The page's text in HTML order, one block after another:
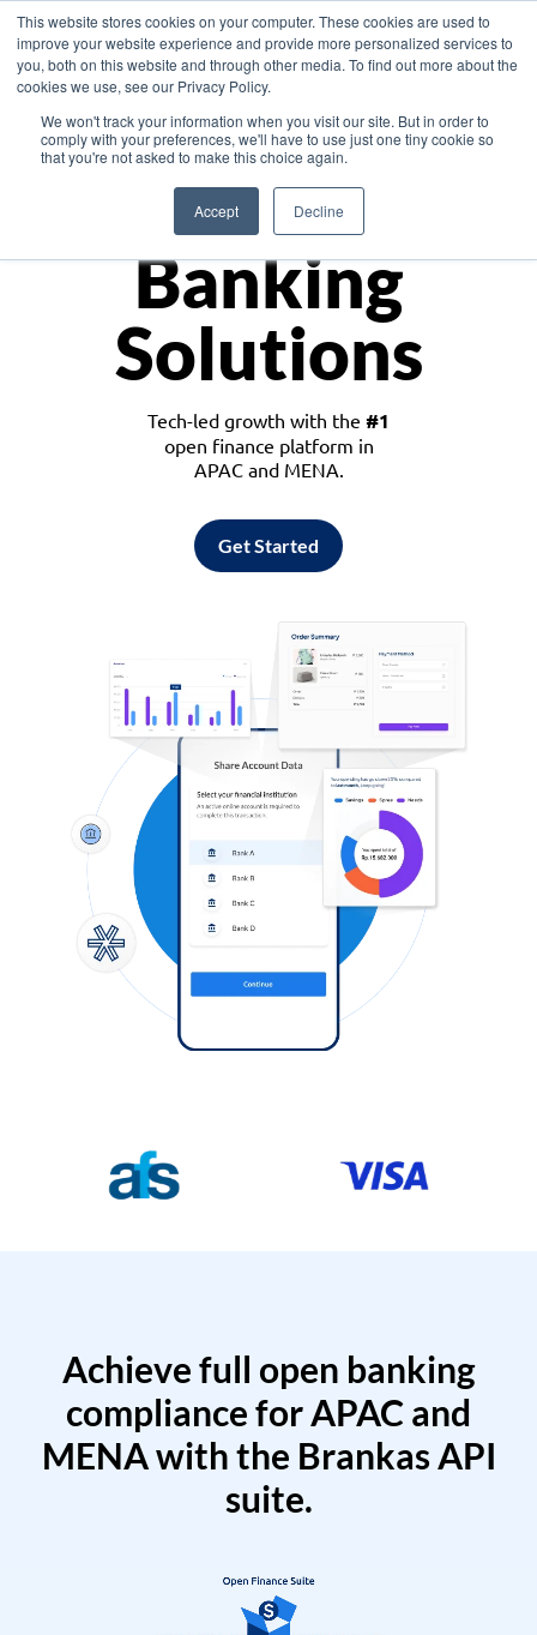
This website stores cookies on your computer. These cookies are used to
improve your website experience and provide more personalized services to
you, both on this website and through other media. To find out more about the
cookies we use, see our Privacy Policy.
We won't track your information when you visit our site. But in order to
comply with your preferences, we'll have to use just one tiny cookie so
that you're not asked to make this choice again.
Accept Decline
Asia
Monetize
Banking
Solutions
Tech-led growth with the #1
open finance platform in
APAC and MENA.
Get Started
Achieve full open banking
compliance for APAC and
MENA with the Brankas API
suite.